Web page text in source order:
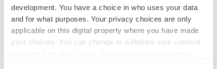
development. You have a choice in who uses your data
and for what purposes. Your privacy choices are only
applicable on this digital property where you have made
your choices. You can change or withdraw your consent
CAREER ADVICE
The top 12 companies hiring in biopharma
now
Angela Gabriel